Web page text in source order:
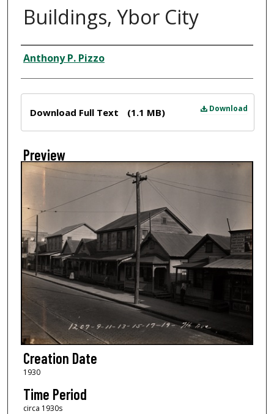
Buildings, Ybor City
Creator
Anthony P. Pizzo
Download
Download Full Text (1.1 MB)
Preview
Creation Date
1930
Time Period
circa 1930s